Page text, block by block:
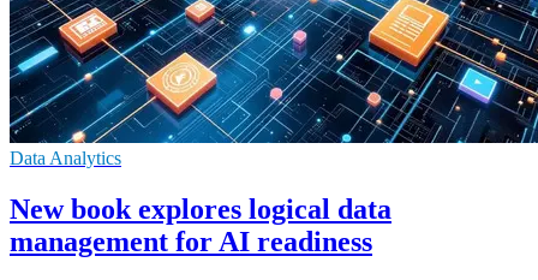
Data Analytics
New book explores logical data
management for AI readiness